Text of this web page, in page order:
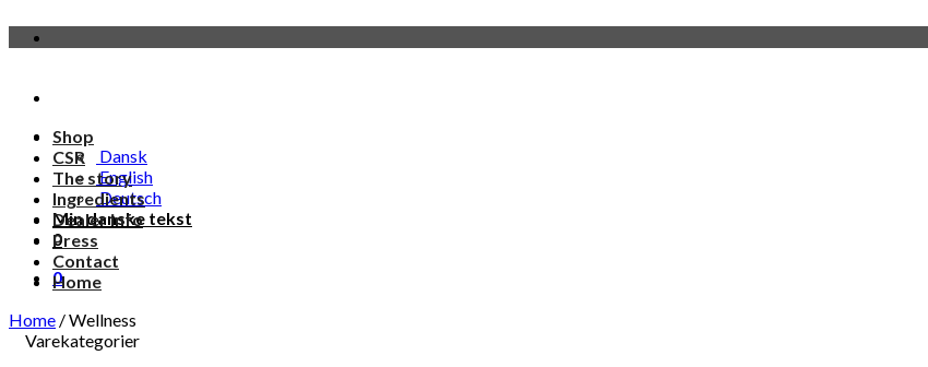
Dansk
English
Deutsch
Min danske tekst
0
0
Shop
CSR
The story
Ingredients
Dealer info
Press
Contact
Home
Home /Wellness
Varekategorier